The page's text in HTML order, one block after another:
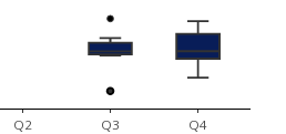
Q2 Q3 Q4